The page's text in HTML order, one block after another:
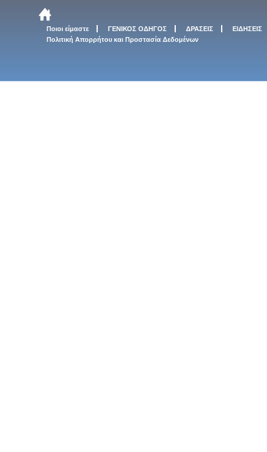
Ποιοι είμαστε ΓΕΝΙΚΟΣ ΟΔΗΓΟΣ ΔΡΑΣΕΙΣ
ΕΙΔΗΣΕΙΣ
Πολιτική Απορρήτου και Προστασία Δεδομένων